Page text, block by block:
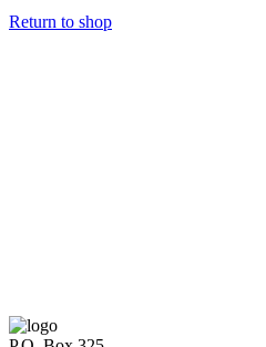
Return to shop